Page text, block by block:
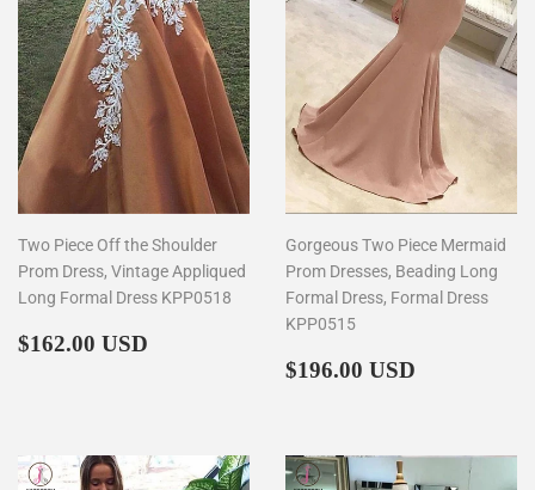
Two Piece Off the Shoulder
Prom Dress, Vintage Appliqued
Long Formal Dress KPP0518
Regular
$162.00 USD
Gorgeous Two Piece Mermaid
Prom Dresses, Beading Long
Formal Dress, Formal Dress
KPP0515
Regular
$196.00 USD